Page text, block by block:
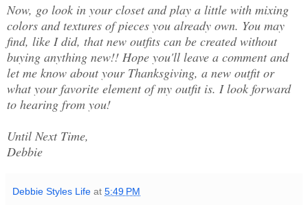
Now, go look in your closet and play a little with mixing
colors and textures of pieces you already own. You may
find, like I did, that new outfits can be created without
buying anything new!! Hope you'll leave a comment and
let me know about your Thanksgiving, a new outfit or
what your favorite element of my outfit is. I look forward
to hearing from you!
Until Next Time,
Debbie
Debbie Styles Life at 5:49 PM